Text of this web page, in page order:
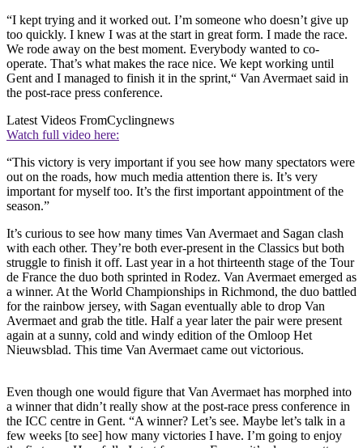
“I kept trying and it worked out. I’m someone who doesn’t give up
too quickly. I knew I was at the start in great form. I made the race.
We rode away on the best moment. Everybody wanted to co-
operate. That’s what makes the race nice. We kept working until
Gent and I managed to finish it in the sprint,“ Van Avermaet said in
the post-race press conference.
Latest Videos FromCyclingnews
Watch full video here:
“This victory is very important if you see how many spectators were
out on the roads, how much media attention there is. It’s very
important for myself too. It’s the first important appointment of the
season.”
It’s curious to see how many times Van Avermaet and Sagan clash
with each other. They’re both ever-present in the Classics but both
struggle to finish it off. Last year in a hot thirteenth stage of the Tour
de France the duo both sprinted in Rodez. Van Avermaet emerged as
a winner. At the World Championships in Richmond, the duo battled
for the rainbow jersey, with Sagan eventually able to drop Van
Avermaet and grab the title. Half a year later the pair were present
again at a sunny, cold and windy edition of the Omloop Het
Nieuwsblad. This time Van Avermaet came out victorious.
Even though one would figure that Van Avermaet has morphed into
a winner that didn’t really show at the post-race press conference in
the ICC centre in Gent. “A winner? Let’s see. Maybe let’s talk in a
few weeks [to see] how many victories I have. I’m going to enjoy